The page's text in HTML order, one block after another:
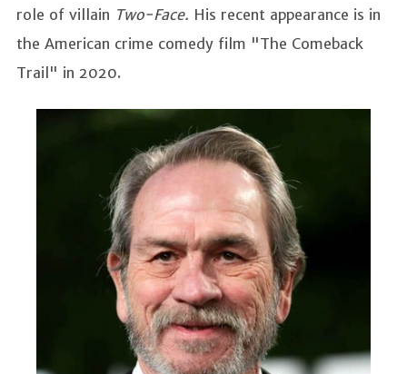
role of villain Two-Face. His recent appearance is in
the American crime comedy film "The Comeback
Trail" in 2020.